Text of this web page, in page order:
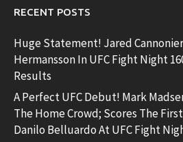
RECENT POSTS
Huge Statement! Jared
Hermansson In UFC Fight Night
Results
A Perfect UFC Debut! Mark
The Home Crowd; Scores The
Danilo Belluardo At UFC Fight